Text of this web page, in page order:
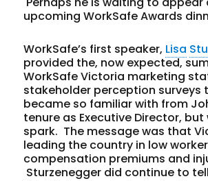
upcoming WorkSafe Awards
WorkSafe’s first speaker, Lisa
provided the, now expected,
WorkSafe Victoria marketing
stakeholder perception surveys
became so familiar with from
tenure as Executive Director,
spark. The message was that
leading the country in low
compensation premiums and
Sturzenegger did continue to